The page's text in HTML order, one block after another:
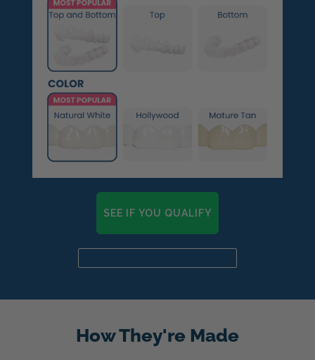
SEE IF YOU QUALIFY
How They're Made